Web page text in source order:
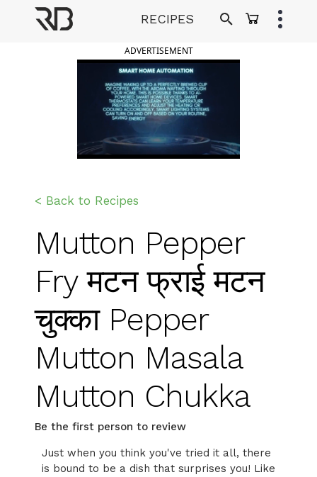
RECIPES
ADVERTISEMENT
< Back to Recipes
Mutton Pepper
Fry मटन फ्राई मटन
चुक्का Pepper
Mutton Masala
Mutton Chukka
Be the first person to review
Just when you think you've tried it all, there
is bound to be a dish that surprises you! Like